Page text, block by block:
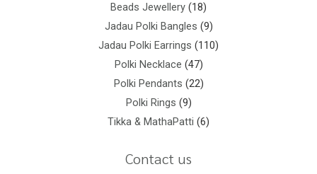
Beads Jewellery 18
Jadau Polki Bangles 9
Jadau Polki Earrings
110
Polki Necklace 47
Polki Pendants 22
Polki Rings 9
Tikka & MathaPatti 6
Contact us